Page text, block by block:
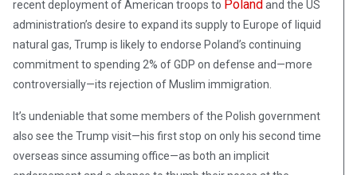
recent deployment of American troops to Poland and the US
administration’s desire to expand its supply to Europe of liquid
natural gas, Trump is likely to endorse Poland’s continuing
commitment to spending 2% of GDP on defense and—more
controversially—its rejection of Muslim immigration.
It’s undeniable that some members of the Polish government
also see the Trump visit—his first stop on only his second time
overseas since assuming office—as both an implicit